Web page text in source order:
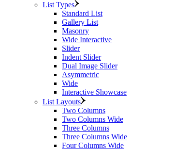
List Types
Standard List
Gallery List
Masonry
Wide Interactive
Slider
Indent Slider
Dual Image Slider
Asymmetric
Wide
Interactive Showcase
List Layouts
Two Columns
Two Columns Wide
Three Columns
Three Columns Wide
Four Columns Wide